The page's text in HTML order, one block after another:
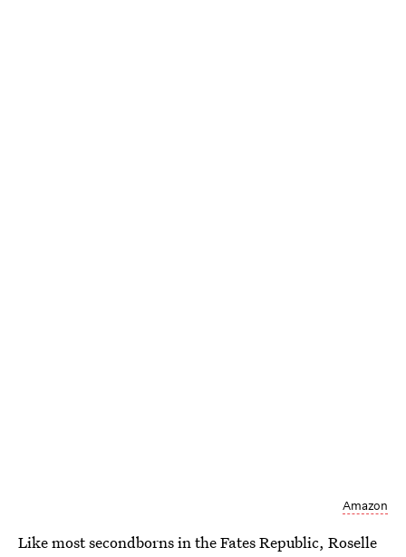
Amazon
Like most secondborns in the Fates Republic, Roselle